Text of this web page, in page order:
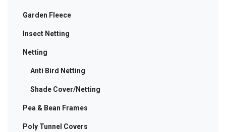
Garden Fleece
Insect Netting
Netting
Anti Bird Netting
Shade Cover/Netting
Pea & Bean Frames
Poly Tunnel Covers